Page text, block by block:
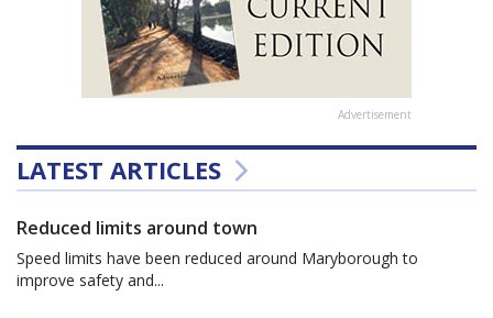
Advertisement
LATEST ARTICLES
Reduced limits around town
Speed limits have been reduced around Maryborough to
improve safety and...